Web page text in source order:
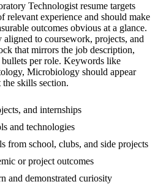
Technologistresume targets
relevant experience and should make
outcomes obvious at a glance.
aligned to coursework, projects, and
that mirrors the job description,
per role. Keywords like
Microbiology should appear
skills section.
and internships
and technologies
from school, clubs, and side projects
or project outcomes
and demonstrated curiosity